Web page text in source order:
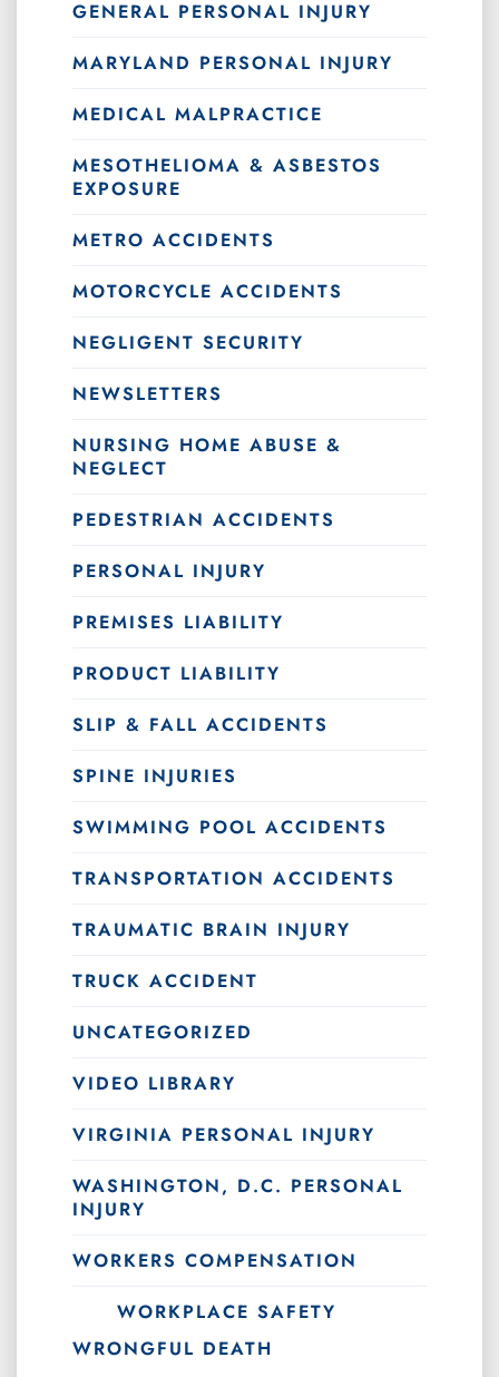
GENERAL PERSONAL INJURY
MARYLAND PERSONAL INJURY
MEDICAL MALPRACTICE
MESOTHELIOMA & ASBESTOS
EXPOSURE
METRO ACCIDENTS
MOTORCYCLE ACCIDENTS
NEGLIGENT SECURITY
NEWSLETTERS
NURSING HOME ABUSE &
NEGLECT
PEDESTRIAN ACCIDENTS
PERSONAL INJURY
PREMISES LIABILITY
PRODUCT LIABILITY
SLIP & FALL ACCIDENTS
SPINE INJURIES
SWIMMING POOL ACCIDENTS
TRANSPORTATION ACCIDENTS
TRAUMATIC BRAIN INJURY
TRUCK ACCIDENT
UNCATEGORIZED
VIDEO LIBRARY
VIRGINIA PERSONAL INJURY
WASHINGTON, D.C. PERSONAL
INJURY
WORKERS COMPENSATION
WORKPLACE SAFETY
WRONGFUL DEATH